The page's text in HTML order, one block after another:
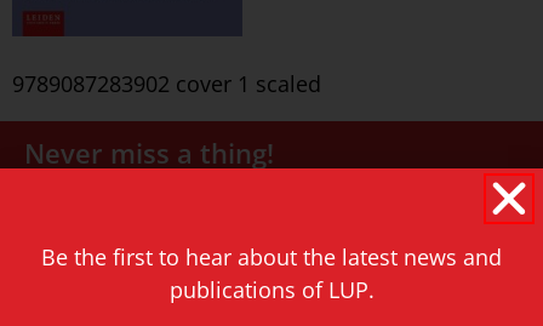
9789087283902 cover 1 scaled
Never miss a thing!
Be the first to hear about the latest news and
publications of LUP.